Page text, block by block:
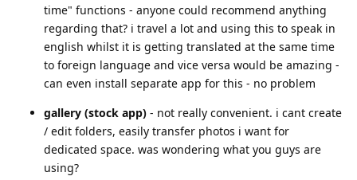
time" functions - anyone could recommend anything
regarding that? i travel a lot and using this to speak in
english whilst it is getting translated at the same time
to foreign language and vice versa would be amazing -
can even install separate app for this - no problem
gallery (stock app) - not really convenient. i cant create
/ edit folders, easily transfer photos i want for
dedicated space. was wondering what you guys are
using?